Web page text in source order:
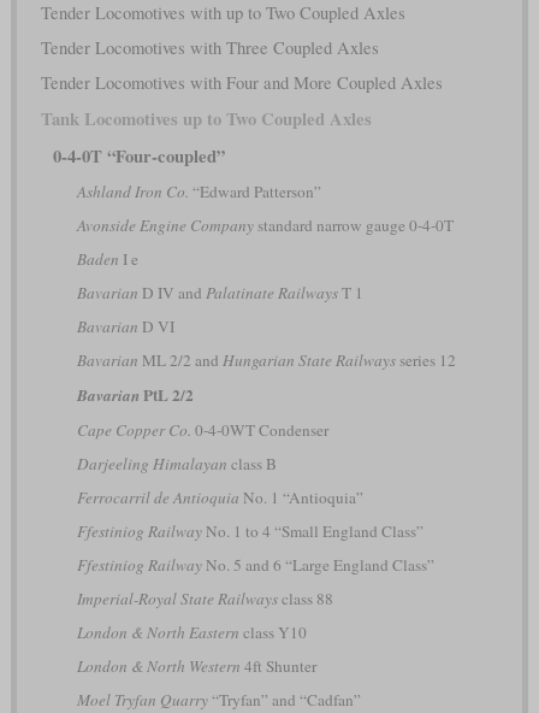
Tender Locomotives with up to Two Coupled Axles
Tender Locomotives with Three Coupled Axles
Tender Locomotives with Four and More Coupled Axles
Tank Locomotives up to Two Coupled Axles
0-4-0T “Four-coupled”
Ashland Iron Co. “Edward Patterson”
Avonside Engine Companystandard narrow gauge 0-4-0T
Baden I e
Bavarian D IV and Palatinate RailwaysT 1
Bavarian D VI
Bavarian ML 2/2 and Hungarian State Railwaysseries 12
Bavarian PtL 2/2
Cape Copper Co. 0-4-0WT Condenser
Darjeeling Himalayan class B
Ferrocarril de Antioquia No. 1 “Antioquia”
Ffestiniog RailwayNo. 1 to 4 “Small England Class”
Ffestiniog RailwayNo. 5 and 6 “Large England Class”
Imperial-Royal State Railwaysclass 88
London & North Eastern class Y10
London & North Western 4ft Shunter
Moel Tryfan Quarry“Tryfan” and “Cadfan”